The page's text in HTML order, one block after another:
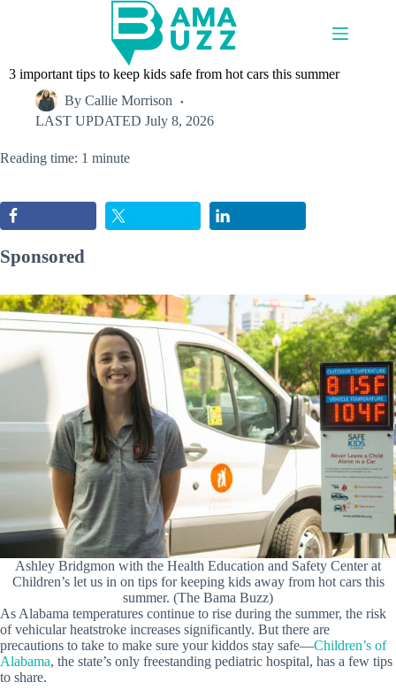
3 important tips to keep kids safe from hot cars this summer
By Callie Morrison
LAST UPDATED July 8, 2026
Reading time: 1 minute
Sponsored
Ashley Bridgmon with the Health Education and Safety Center at
Children’s let us in on tips for keeping kids away from hot cars this
summer. (The Bama Buzz)
As Alabama temperatures continue to rise during the summer, the risk
of vehicular heatstroke increases significantly. But there are
precautions to take to make sure your kiddos stay safe—Children’s of
Alabama, the state’s only freestanding pediatric hospital, has a few tips
to share.